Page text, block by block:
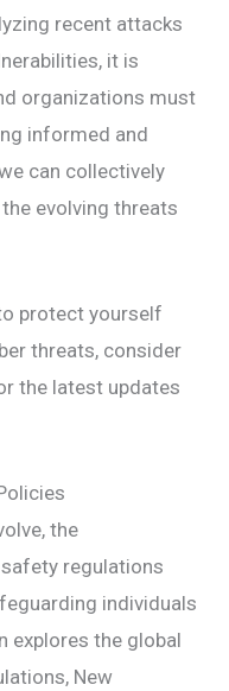
recent attacks
it is
organizations must
informed and
can collectively
evolving threats
protect yourself
threats, consider
the latest updates
the
regulations
individuals
explores the global
New